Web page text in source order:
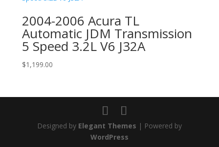
2004-2006 Acura TL
Automatic JDM Transmission
5 Speed 3.2L V6 J32A
$1,199.00
Designed by Elegant Themes | Powered by
WordPress